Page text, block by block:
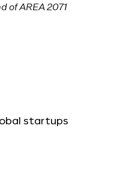
startups